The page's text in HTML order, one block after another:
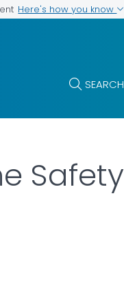
Here's how you know
SEARCH
Safety